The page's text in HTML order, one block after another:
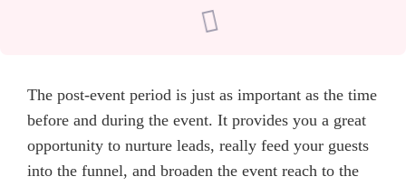
The post-event period is just as important as the time
before and during the event. It provides you a great
opportunity to nurture leads, really feed your guests
into the funnel, and broaden the event reach to the